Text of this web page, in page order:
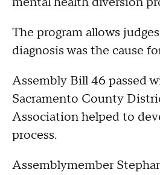
The program allows
diagnosis was the cause
Assembly Bill 46 passed
Sacramento County
Association helped to
process.
Assemblymember